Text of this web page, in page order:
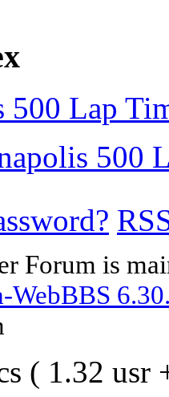
500 Lap
500
Forum is
WebBBS
( 1.32 usr